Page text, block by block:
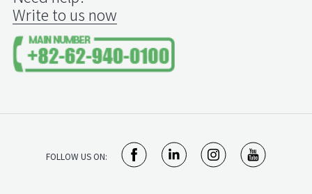
Write to us now
FOLLOW US ON: